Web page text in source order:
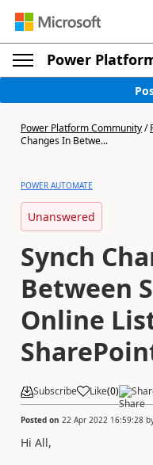
Power
Power Platform Community/
Changes In Betwe...
POWER AUTOMATE
Unanswered
Synch
Between
Online
Subscribe Like(0)
Posted on 22 Apr 2022 16:59:28
Hi All,